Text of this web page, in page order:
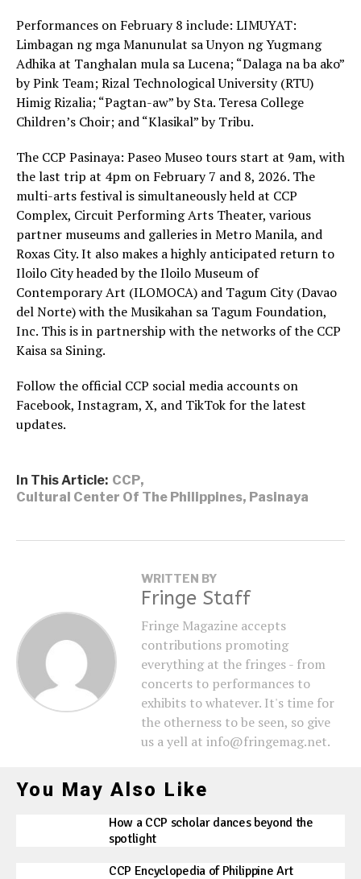
Performances on February 8 include: LIMUYAT:
Limbagan ng mga Manunulat sa Unyon ng Yugmang
Adhika at Tanghalan mula sa Lucena; “Dalaga na ba ako”
by Pink Team; Rizal Technological University (RTU)
Himig Rizalia; “Pagtan-aw” by Sta. Teresa College
Children’s Choir; and “Klasikal” by Tribu.
The CCP Pasinaya: Paseo Museo tours start at 9am, with
the last trip at 4pm on February 7 and 8, 2026. The
multi-arts festival is simultaneously held at CCP
Complex, Circuit Performing Arts Theater, various
partner museums and galleries in Metro Manila, and
Roxas City. It also makes a highly anticipated return to
Iloilo City headed by the Iloilo Museum of
Contemporary Art (ILOMOCA) and Tagum City (Davao
del Norte) with the Musikahan sa Tagum Foundation,
Inc. This is in partnership with the networks of the CCP
Kaisa sa Sining.
Follow the official CCP social media accounts on
Facebook, Instagram, X, and TikTok for the latest
updates.
In This Article: CCP,
Cultural Center Of The Philippines, Pasinaya
WRITTEN BY
Fringe Staff
Fringe Magazine accepts
contributions promoting
everything at the fringes - from
concerts to performances to
exhibits to whatever. It's time for
the otherness to be seen, so give
us a yell at info@fringemag.net.
You May Also Like
How a CCP scholar dances beyond the
spotlight
CCP Encyclopedia of Philippine Art